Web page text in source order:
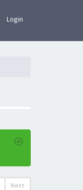
Login
Next